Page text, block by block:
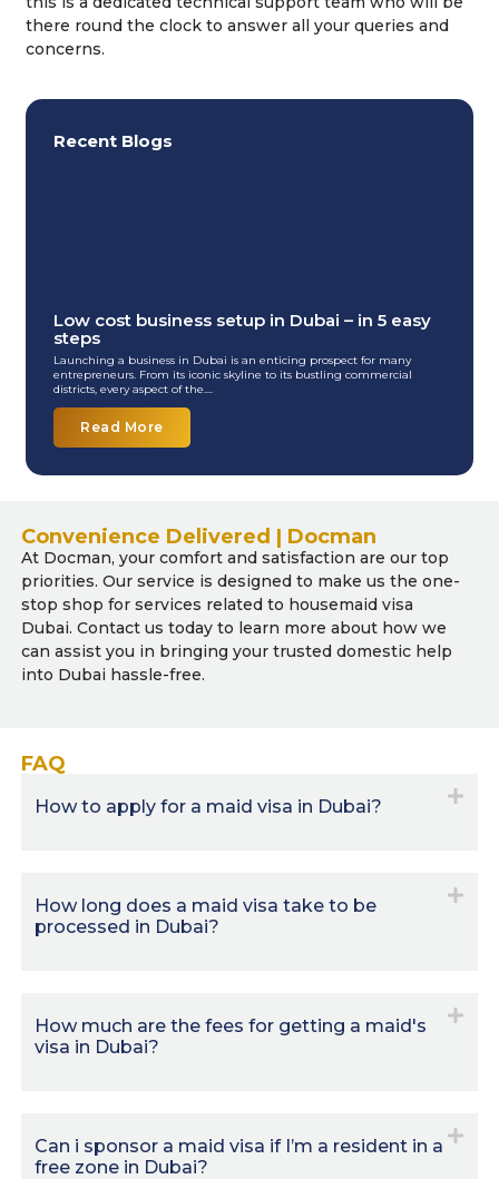
there round the clock to answer all your queries and
concerns.
Recent Blogs
Low cost business setup in Dubai – in 5 easy
steps
Launching a business in Dubai is an enticing prospect for many
entrepreneurs. From its iconic skyline to its bustling commercial
districts, every aspect of the....
Read More
Convenience Delivered | Docman
At Docman, your comfort and satisfaction are our top
priorities. Our service is designed to make us the one-
stop shop for services related to housemaid visa
Dubai. Contact us today to learn more about how we
can assist you in bringing your trusted domestic help
into Dubai hassle-free.
FAQ
How to apply for a maid visa in Dubai?
How long does a maid visa take to be
processed in Dubai?
How much are the fees for getting a maid's
visa in Dubai?
Can i sponsor a maid visa if I’m a resident in a
free zone in Dubai?